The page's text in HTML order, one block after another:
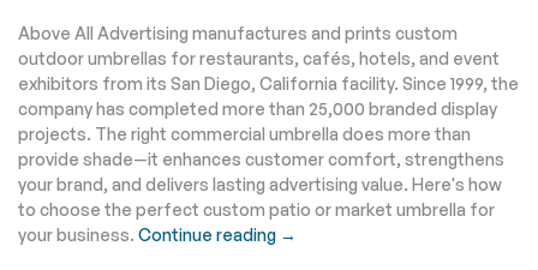
It Right
Above All Advertising manufactures and prints custom
outdoor umbrellas for restaurants, cafés, hotels, and event
exhibitors from its San Diego, California facility. Since 1999, the
company has completed more than 25,000 branded display
projects. The right commercial umbrella does more than
provide shade—it enhances customer comfort, strengthens
your brand, and delivers lasting advertising value. Here's how
to choose the perfect custom patio or market umbrella for
your business. Continue reading →